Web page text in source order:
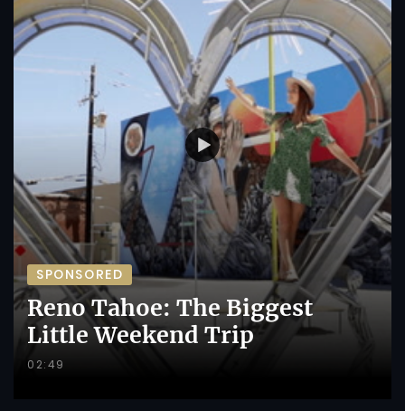
SPONSORED
Reno Tahoe: The Biggest
Little Weekend Trip
02:49